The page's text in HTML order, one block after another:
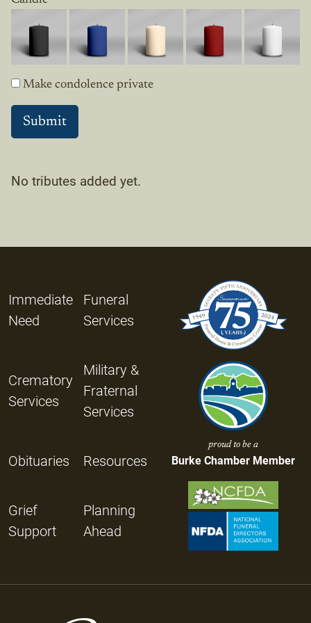
Make condolence private
No tributes added yet.
Immediate
Need
Funeral
Services
Crematory
Services
Military &
Fraternal
Services
Obituaries Resources
Grief
Support
Planning
Ahead
proud to be a
Burke Chamber Member